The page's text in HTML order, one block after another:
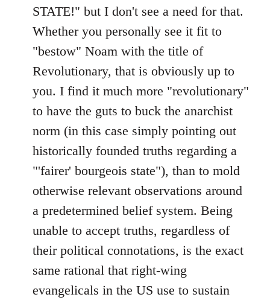
STATE!" but I don't see a need for that.
Whether you personally see it fit to
"bestow" Noam with the title of
Revolutionary, that is obviously up to
you. I find it much more "revolutionary"
to have the guts to buck the anarchist
norm (in this case simply pointing out
historically founded truths regarding a
"'fairer' bourgeois state"), than to mold
otherwise relevant observations around
a predetermined belief system. Being
unable to accept truths, regardless of
their political connotations, is the exact
same rational that right-wing
evangelicals in the US use to sustain